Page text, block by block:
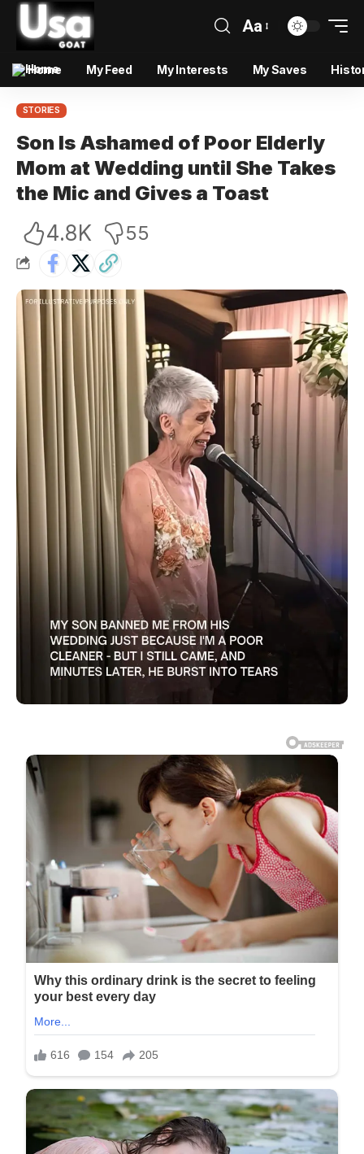
Aa
Home My Feed My Interests My Saves
STORIES
Son Is Ashamed of Poor Elderly
Mom at Wedding until She Takes
the Mic and Gives a Toast
4.8K 55